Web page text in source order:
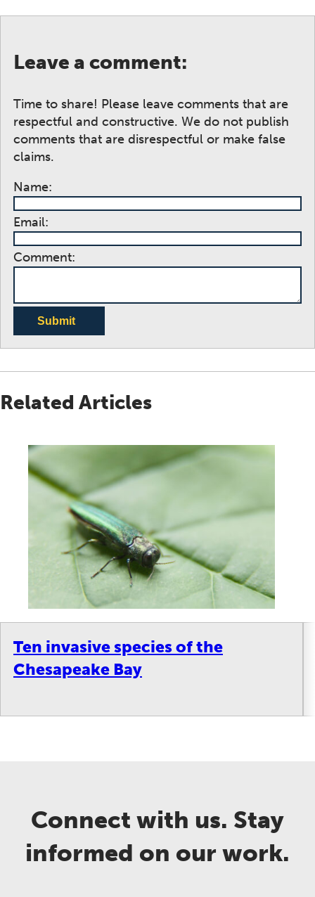
Leave a comment:
Time to share! Please leave comments that are
respectful and constructive. We do not publish
comments that are disrespectful or make false
claims.
Name:
Email:
Comment:
Submit
Related Articles
Ten invasive species of the
Chesapeake Bay
Connect with us. Stay
informed on our work.